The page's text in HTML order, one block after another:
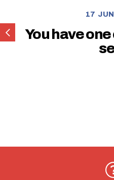
You
have
17
You have